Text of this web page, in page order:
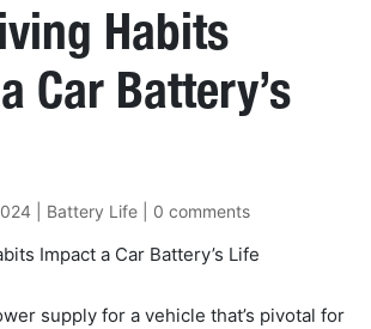
Habits
Car Battery’s
Battery Life 0 comments
supply for a vehicle that’s pivotal for